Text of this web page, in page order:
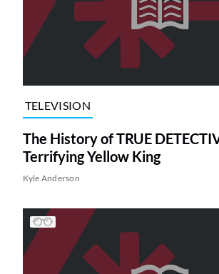
TELEVISION
The History of TRUE
Terrifying Yellow King
Kyle Anderson